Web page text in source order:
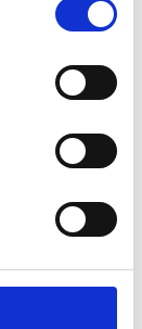
and
work with a